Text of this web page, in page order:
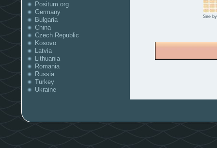
Positum.org
Germany
Bulgaria
China
Czech Republic
Kosovo
Latvia
Lithuania
Romania
Russia
Turkey
Ukraine
See